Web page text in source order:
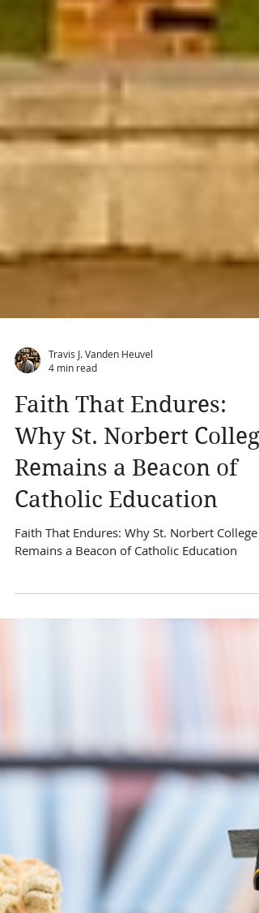
4 min read
Faith That Endures:
Why St. Norbert College
Remains a Beacon of
Catholic Education
Faith That Endures: Why St. Norbert College
Remains a Beacon of Catholic Education